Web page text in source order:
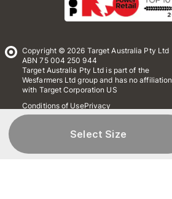
Select Size
Copyright © 2026 Target Australia Pty Ltd
ABN 75 004 250 944
Target Australia Pty Ltd is part of the
Wesfarmers Ltd group and has no affiliation
with Target Corporation US
Conditions of UsePrivacy
Whistleblower Policy